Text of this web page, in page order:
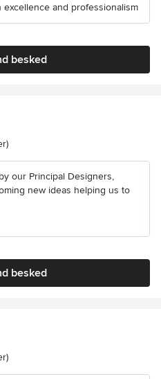
and professionalism
besked
ud af 5 stjerner
our Principal Designers,
new ideas helping us to
besked
ud af 5 stjerner